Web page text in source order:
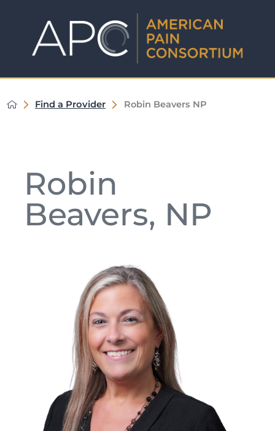
Find a Provider Robin Beavers NP
Robin
Beavers, NP